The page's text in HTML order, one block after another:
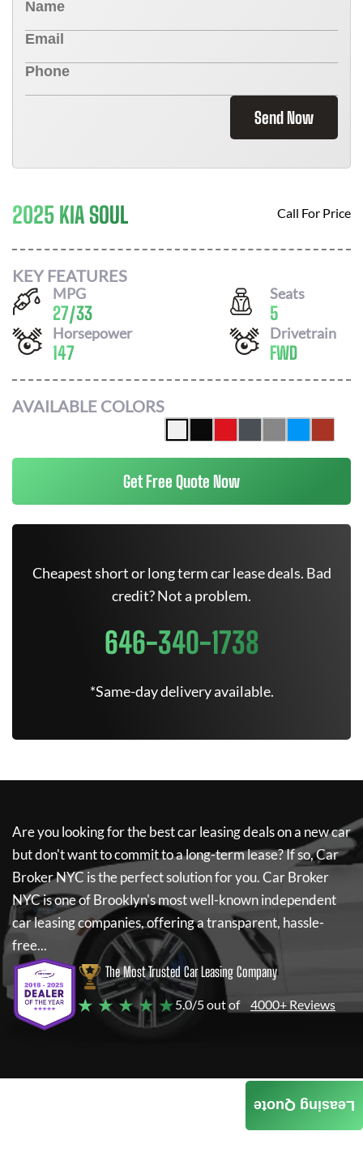
Send Now
2025 KIA SOUL Call For Price
KEY FEATURES
MPG
27/33
Seats
5
Horsepower
147
Drivetrain
FWD
AVAILABLE COLORS
Get Free Quote Now
Cheapest short or long term car lease deals. Bad
credit? Not a problem.
646-340-1738
*Same-day delivery available.
Are you looking for the best car leasing deals on a new car
but don't want to commit to a long-term lease? If so,Car
Broker NYC is the perfect solution for you.Car Broker
NYCis one of Brooklyn's most well-known independent
car leasing companies, offering a transparent, hassle-
free...
The Most Trusted Car Leasing Company
★ ★ ★ ★ ★5.0/5 out of 4000+ Reviews
Leasing Quote